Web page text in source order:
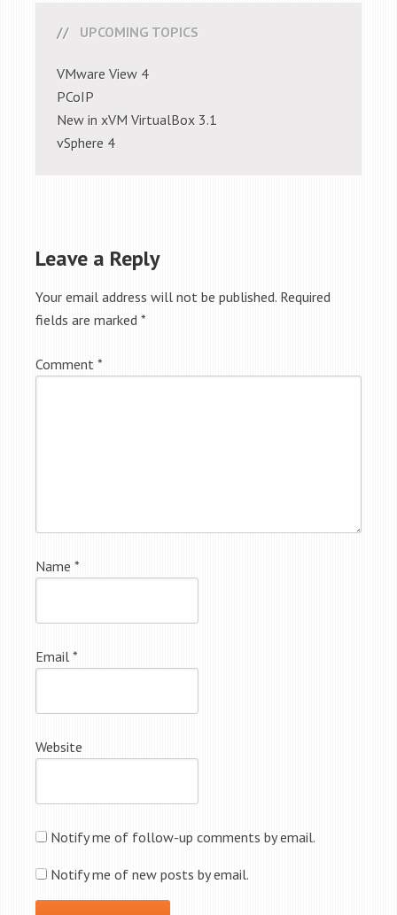
UPCOMING TOPICS
VMware View 4
PCoIP
New in xVM VirtualBox 3.1
vSphere 4
Leave a Reply
Your email address will not be published. Required
fields are marked *
Comment *
Name *
Email *
Website
Notify me of follow-up comments by email.
Notify me of new posts by email.